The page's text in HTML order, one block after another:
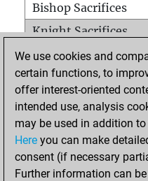
Bishop Sacrifices
Knight Sacrifices
Pawn Sacrifices
Mates on full board
Checkmates with a
Smothered mates
Underpromotions
Doubled rooks on
We use cookies and
certain functions, to
offer interest-oriented
intended use, analysis
may be used in addition
Here you can make
consent (if necessary
Further information can